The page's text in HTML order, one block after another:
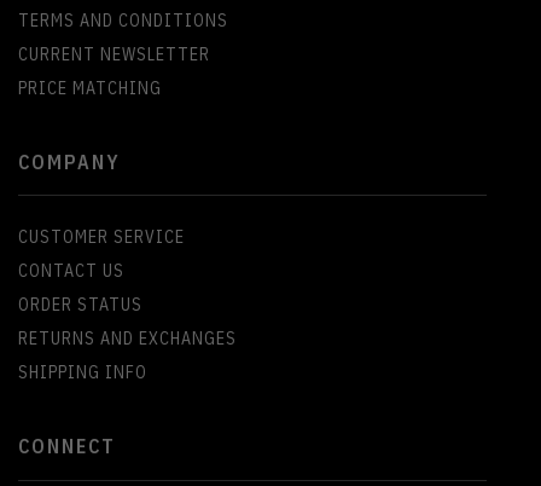
TERMS AND CONDITIONS
CURRENT NEWSLETTER
PRICE MATCHING
COMPANY
CUSTOMER SERVICE
CONTACT US
ORDER STATUS
RETURNS AND EXCHANGES
SHIPPING INFO
CONNECT